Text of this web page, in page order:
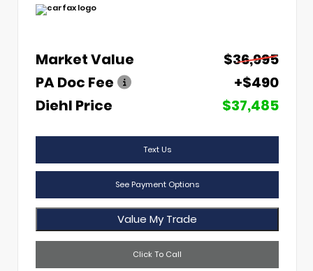
Market Value
$36,995
PA Doc Fee
+$490
Diehl Price
$37,485
Text Us
See Payment Options
Value My Trade
Click To Call